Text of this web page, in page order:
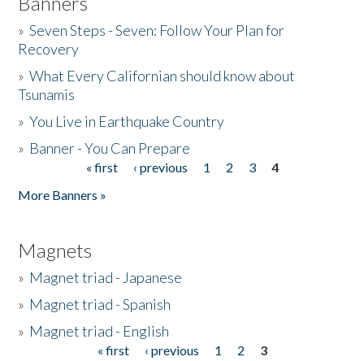
»Seven Steps - Seven: Follow Your Plan for
Recovery
»What Every Californian should know about
Tsunamis
»You Live in Earthquake Country
» Banner - You Can Prepare
« first ‹ previous 1 2 3
4
More Banners »
Magnets
» Magnet triad - Japanese
» Magnet triad - Spanish
» Magnet triad - English
« first ‹ previous 1 2
3